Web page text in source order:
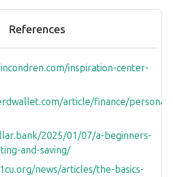
References
inspiration-center-
article/finance/personal-
2025/01/07/a-beginners-
and-saving/
news/articles/the-basics-